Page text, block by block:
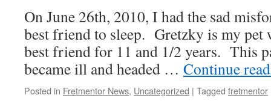
On June 26th, 2010, I had the sad
best friend to sleep. Gretzky is my pet
best friend for 11 and 1/2 years. This
became ill and headed … Continue
Posted in Fretmentor News, Uncategorized | Tagged fretmentor